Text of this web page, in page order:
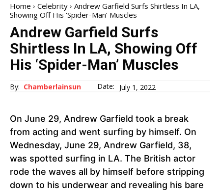
Home Celebrity
Andrew Garfield Surfs Shirtless In LA,
Showing Off His ‘Spider-Man’ Muscles
Andrew Garfield Surfs
Shirtless In LA, Showing Off
His ‘Spider-Man’ Muscles
By: Chamberlainsun Date: July 1, 2022
On June 29, Andrew Garfield took a break
from acting and went surfing by himself. On
Wednesday, June 29, Andrew Garfield, 38,
was spotted surfing in LA. The British actor
rode the waves all by himself before stripping
down to his underwear and revealing his bare